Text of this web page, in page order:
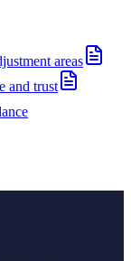
areas
and trust